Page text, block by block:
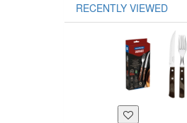
RECENTLY VIEWED